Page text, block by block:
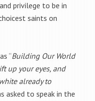
privilege to be in
saints on
“Building Our World
up your eyes, and
already to
asked to speak in the